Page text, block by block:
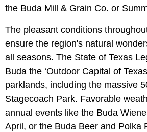
the Buda Mill & Grain Co. or
The pleasant conditions
ensure the region's natural
all seasons. The State of Texas
Buda the ‘Outdoor Capital of
parklands, including the massive
Stagecoach Park. Favorable
annual events like the Buda
April, or the Buda Beer and Polka